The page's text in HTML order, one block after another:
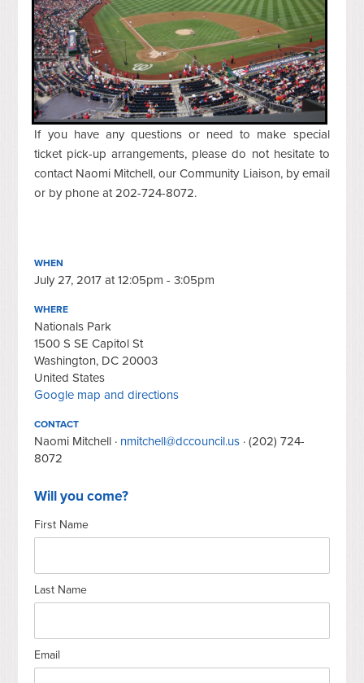
If you have any questions or need to make special
ticket pick-up arrangements, please do not hesitate to
contact Naomi Mitchell, our Community Liaison, by email
or by phone at 202-724-8072.
WHEN
July 27, 2017 at 12:05pm - 3:05pm
WHERE
Nationals Park
1500 S SE Capitol St
Washington, DC 20003
United States
Google map and directions
CONTACT
Naomi Mitchell · nmitchell@dccouncil.us · (202) 724-
8072
Will you come?
First Name
Last Name
Email